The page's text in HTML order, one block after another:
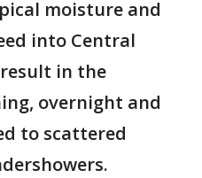
moisture and
into Central
in the
overnight and
to scattered